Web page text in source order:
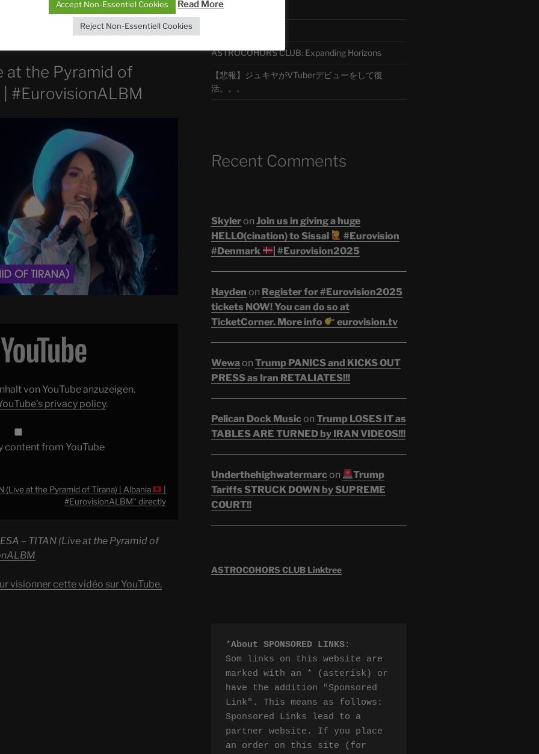
at the Pyramid of
| #EurovisionALBM
von YouTube anzuzeigen.
privacy policy.
content from YouTube
(Live at the Pyramid of Tirana) | Albania
#EurovisionALBM" directly
– TITAN (Live at the Pyramid of
visionner cette vidéo sur YouTube,
ASTROCOHORS CLUB: Expanding Horizons
【悲報】ジュキヤがVTuberデビューをして復
活。。。
Recent Comments
Skyleron Join us in giving a huge
HELLO(cination) to Sissal
#Eurovision
#Denmark
| #Eurovision2025
Hayden on Register for #Eurovision2025
tickets NOW! You can do so at
TicketCorner. More info
eurovision.tv
Wewaon Trump PANICS and KICKS OUT
PRESS as Iran RETALIATES!!!
Pelican Dock Musicon Trump LOSES IT as
TABLES ARE TURNED by IRAN VIDEOS!!!
Underthehighwatermarcon
Trump
Tariffs STRUCK DOWN by SUPREME
COURT!!
ASTROCOHORS CLUB Linktree
*About SPONSORED LINKS:
Som links on this website are
marked with an * (asterisk) or
have the addition "Sponsored
Link". This means as follows:
Sponsored Links lead to a
partner website. If you place
an order on this site (for
Accept Non-Essentiel Cookies Read More
Reject Non-Essentiell Cookies